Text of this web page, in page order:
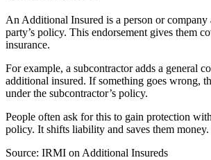
An Additional Insured is a person or company
party’s policy. This endorsement gives them
insurance.
For example, a subcontractor adds a general
additional insured. If something goes wrong,
under the subcontractor’s policy.
People often ask for this to gain protection
policy. It shifts liability and saves them money.
Source: IRMI on Additional Insureds